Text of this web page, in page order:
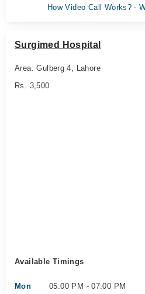
How Video Call Works? -
Surgimed Hospital
Area: Gulberg 4, Lahore
Rs. 3,500
Available Timings
Mon 05:00 PM - 07:00 PM